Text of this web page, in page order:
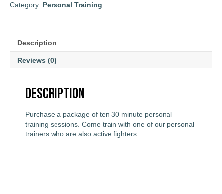
Personal
Package
quantity
Category: Personal Training
Description
Reviews (0)
Description
Purchase a package of ten 30 minute personal
training sessions. Come train with one of our personal
trainers who are also active fighters.